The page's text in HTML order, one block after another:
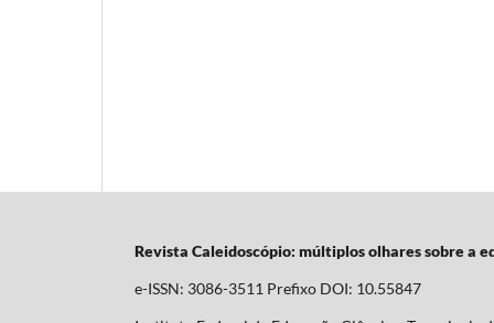
Revista Caleidoscópio: múltiplos olhares sobre a
e-ISSN: 3086-3511 Prefixo DOI: 10.55847